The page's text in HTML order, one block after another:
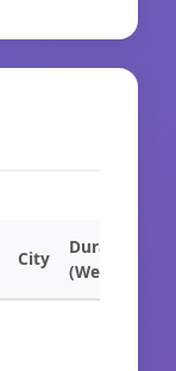
City
Duration
(Weeks)